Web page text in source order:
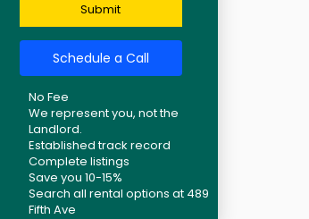
Submit
Schedule a Call
No Fee
We represent you, not the
Landlord.
Established track record
Complete listings
Save you 10-15%
Search all rental options at 489
Fifth Ave